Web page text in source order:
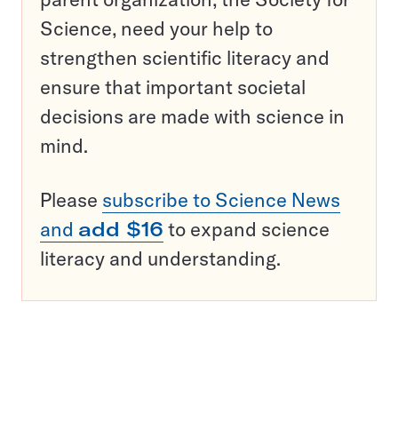
Science, need your help to
strengthen scientific literacy and
ensure that important societal
decisions are made with science in
mind.
Please subscribe to Science News
and add $16 to expand science
literacy and understanding.